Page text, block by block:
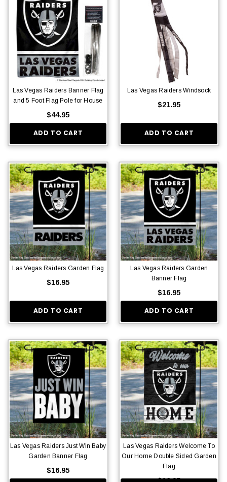
Las Vegas Raiders Banner Flag
and 5 Foot Flag Pole for House
$44.95
ADD TO CART
Las Vegas Raiders Windsock
$21.95
ADD TO CART
Las Vegas Raiders Garden Flag
$16.95
ADD TO CART
Las Vegas Raiders Garden
Banner Flag
$16.95
ADD TO CART
Las Vegas Raiders Just Win Baby
Garden Banner Flag
$16.95
Las Vegas Raiders Welcome To
Our Home Double Sided Garden
Flag